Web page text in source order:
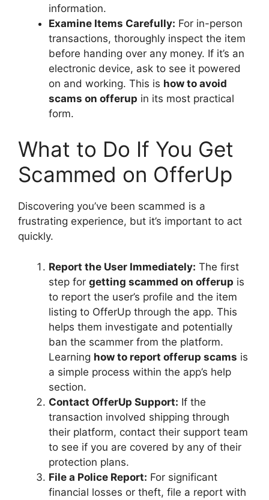
information.
Examine Items Carefully: For in-person
transactions, thoroughly inspect the item
before handing over any money. If it’s an
electronic device, ask to see it powered
on and working. This is how to avoid
scams on offerup in its most practical
form.
What to Do If You Get
Scammed on OfferUp
Discovering you’ve been scammed is a
frustrating experience, but it’s important to act
quickly.
Report the User Immediately: The first
step for getting scammed on offerup is
to report the user’s profile and the item
listing to OfferUp through the app. This
helps them investigate and potentially
ban the scammer from the platform.
Learning how to report offerup scams is
a simple process within the app’s help
section.
Contact OfferUp Support: If the
transaction involved shipping through
their platform, contact their support team
to see if you are covered by any of their
protection plans.
File a Police Report: For significant
financial losses or theft, file a report with